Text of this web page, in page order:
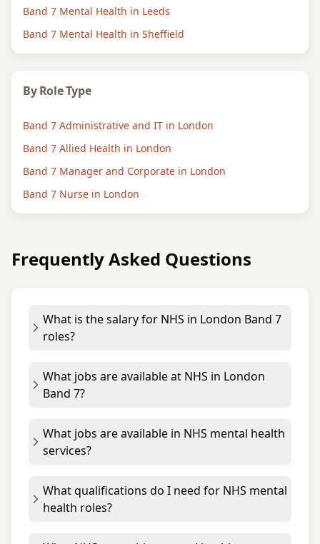
Band 7 Mental Health in Leeds
Band 7 Mental Health in Sheffield
By Role Type
Band 7 Administrative and IT in London
Band 7 Allied Health in London
Band 7 Manager and Corporate in London
Band 7 Nurse in London
Frequently Asked Questions
What is the salary for NHS in London Band 7
roles?
What jobs are available at NHS in London
Band 7?
What jobs are available in NHS mental health
services?
What qualifications do I need for NHS mental
health roles?